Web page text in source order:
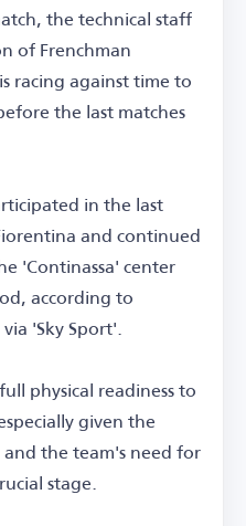
the technical staff
of Frenchman
racing against time to
the last matches
in the last
and continued
'Continassa' center
according to
'Sky Sport'.
physical readiness to
given the
the team's need for
stage.